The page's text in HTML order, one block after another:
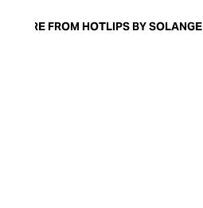
MORE FROM HOTLIPS BY SOLANGE